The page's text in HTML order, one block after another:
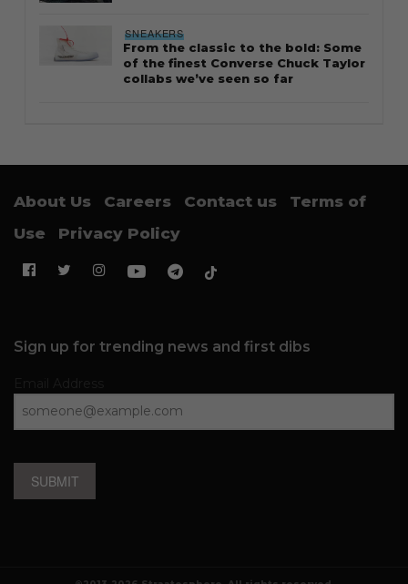
SNEAKERS
From the classic to the bold: Some
of the finest Converse Chuck Taylor
collabs we’ve seen so far
About Us Careers Contact us
Terms of
Use
Privacy Policy
Sign up for trending news and first dibs
SUBMIT